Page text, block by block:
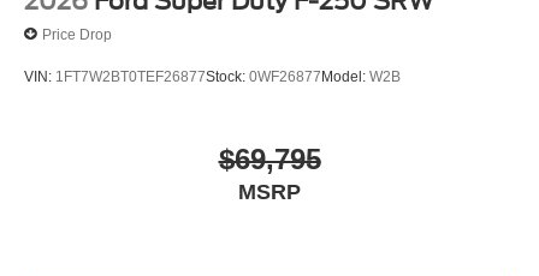
Price Drop
VIN: 1FT7W2BT0TEF26877Stock: 0WF26877Model: W2B
$69,795
MSRP